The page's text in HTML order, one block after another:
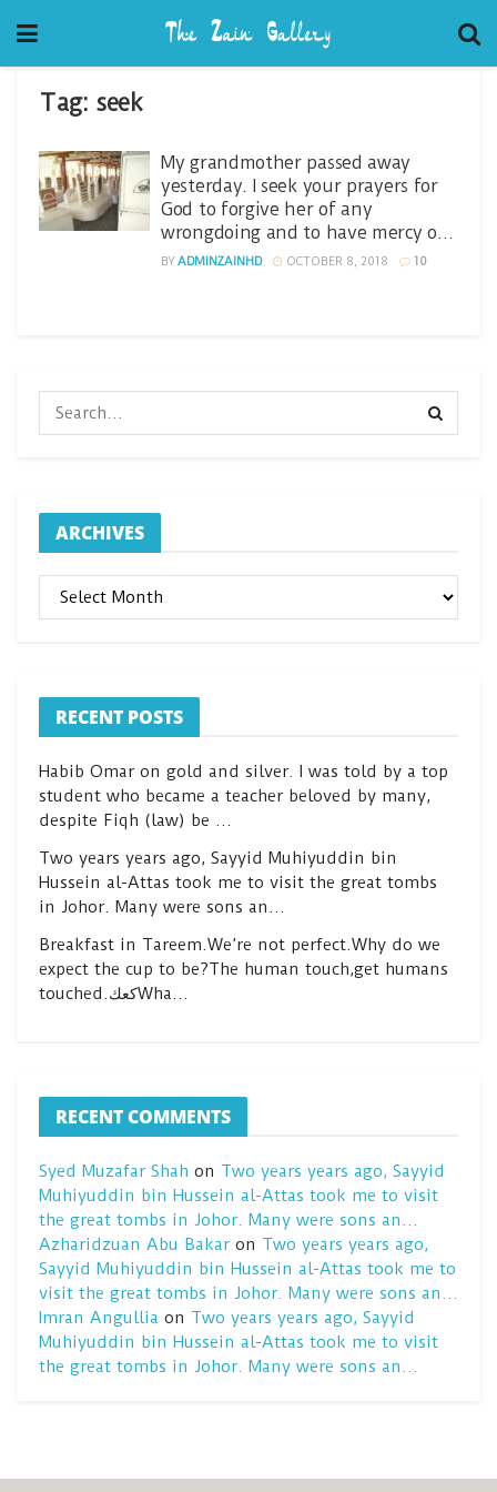
Tag: seek
My grandmother passed away
yesterday. I seek your prayers for
God to forgive her of any
wrongdoing and to have mercy o…
BY ADMINZAINHD OCTOBER 8, 2018 10
ARCHIVES
ARCHIVES
RECENT POSTS
Habib Omar on gold and silver. I was told by a top
student who became a teacher beloved by many,
despite Fiqh (law) be …
Two years years ago, Sayyid Muhiyuddin bin
Hussein al-Attas took me to visit the great tombs
in Johor. Many were sons an…
Breakfast in Tareem.We’re not perfect.Why do we
expect the cup to be?The human touch,get humans
touched.كعكWha…
RECENT COMMENTS
Syed Muzafar Shah on Two years years ago, Sayyid
Muhiyuddin bin Hussein al-Attas took me to visit
the great tombs in Johor. Many were sons an…
Azharidzuan Abu Bakaron Two years years ago,
Sayyid Muhiyuddin bin Hussein al-Attas took me to
visit the great tombs in Johor. Many were sons an…
Imran Angullia on Two years years ago, Sayyid
Muhiyuddin bin Hussein al-Attas took me to visit
the great tombs in Johor. Many were sons an…